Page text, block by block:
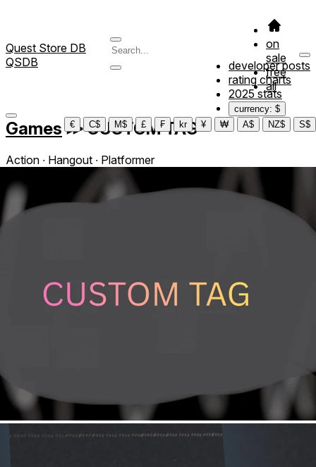
Quest Store DB
QSDB
on
sale
free
all
developer posts
rating charts
2025 stats
currency: $
€
C$ M$ £ ₣ kr ¥ ₩ A$ NZ$ S$
Games ≫CUSTOM TAG
Action ∙ Hangout ∙ Platformer